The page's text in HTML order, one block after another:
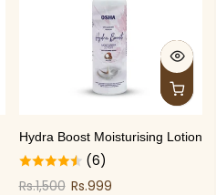
Hydra Boost Moisturising Lotion
(6)
Rs.1,500 Rs.999